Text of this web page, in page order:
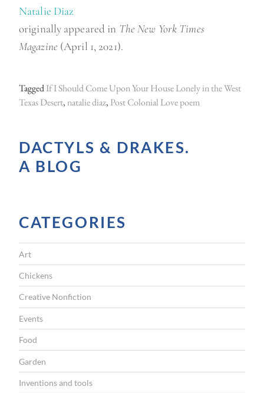
Natalie Diaz
originally appeared in The New York Times
Magazine(April 1, 2021).
TaggedIf I Should Come Upon Your House Lonely in the West
Texas Desert, natalie diaz, Post Colonial Love poem
DACTYLS & DRAKES.
A BLOG
CATEGORIES
Art
Chickens
Creative Nonfiction
Events
Food
Garden
Inventions and tools